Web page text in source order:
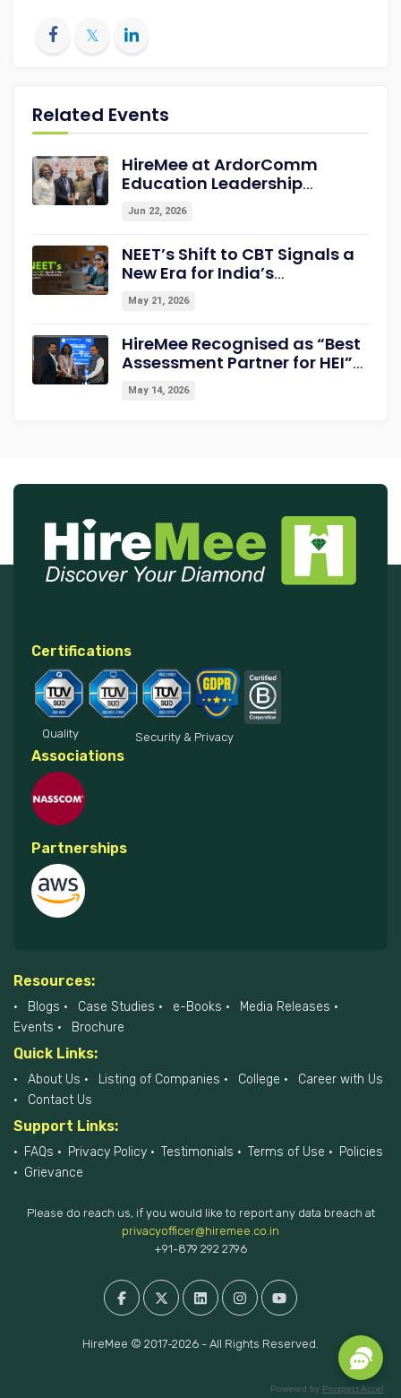
Powered by Prospect Accel
Related Events
HireMee at ArdorComm
Education Leadership
Summit & Awards 2026
Strengthening Campus-to-
Jun 22, 2026
NEET’s Shift to CBT Signals a
New Era for India’s
Assessment Ecosystem
May 21, 2026
HireMee Recognised as “Best
Assessment Partner for HEI”
at NextGen-HEI Conclave
2027
May 14, 2026
Certifications
Quality Security & Privacy
Associations
Partnerships
Resources:
Blogs Case Studies e-Books
Media Releases
Events
Brochure
Quick Links:
About Us Listing of Companies College
Career with Us
Contact Us
Support Links:
FAQs Privacy Policy Testimonials Terms of Use
Policies
Grievance
Please do reach us, if you would like to report any data breach at
privacyofficer@hiremee.co.in
+91-879 292 2796
HireMee © 2017-2026 - All Rights Reserved.